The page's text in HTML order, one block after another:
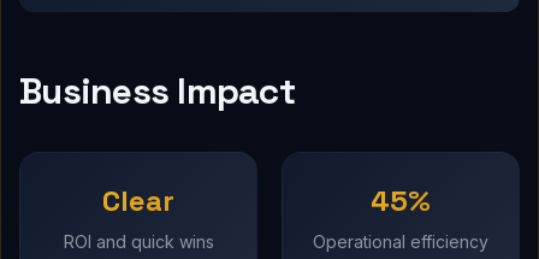
Business Impact
Clear
ROI and quick wins
45%
Operational efficiency